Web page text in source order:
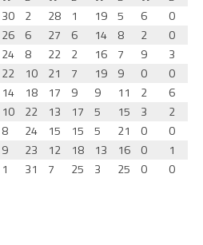
30 2 28 1 19 5 6
0
26 6 27 6 14 8 2
0
24 8 22 2 16 7 9
3
22 10 21 7 19 9 0
0
14 18 17 9 9 11 2
6
10 22 13 17 5 15 3
2
8 24 15 15 5 21 0
0
9 23 12 18 13 16 0
1
1 31 7 25 3 25 0 0